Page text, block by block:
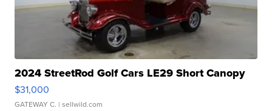
2024 StreetRod Golf Cars LE29 Short Canopy
$31,000
GATEWAY C. | sellwild.com